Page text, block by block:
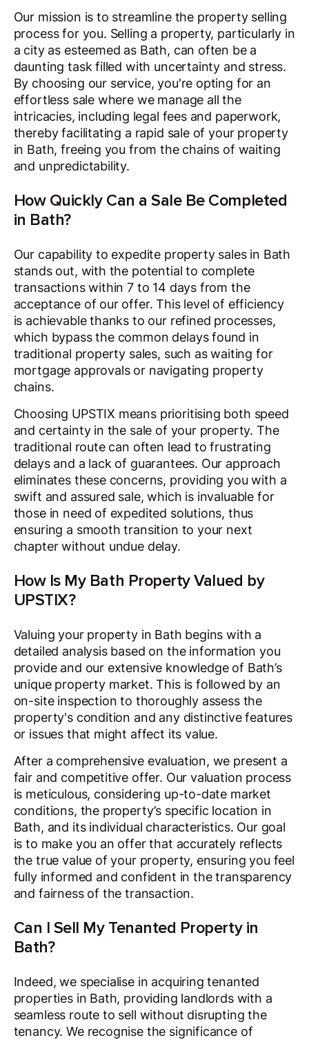
Our mission is to streamline the property selling
process for you. Selling a property, particularly in
a city as esteemed as Bath, can often be a
daunting task filled with uncertainty and stress.
By choosing our service, you're opting for an
effortless sale where we manage all the
intricacies, including legal fees and paperwork,
thereby facilitating a rapid sale of your property
in Bath, freeing you from the chains of waiting
and unpredictability.
How Quickly Can a Sale Be Completed
in Bath?
Our capability to expedite property sales in Bath
stands out, with the potential to complete
transactions within 7 to 14 days from the
acceptance of our offer. This level of efficiency
is achievable thanks to our refined processes,
which bypass the common delays found in
traditional property sales, such as waiting for
mortgage approvals or navigating property
chains.
Choosing UPSTIX means prioritising both speed
and certainty in the sale of your property. The
traditional route can often lead to frustrating
delays and a lack of guarantees. Our approach
eliminates these concerns, providing you with a
swift and assured sale, which is invaluable for
those in need of expedited solutions, thus
ensuring a smooth transition to your next
chapter without undue delay.
How Is My Bath Property Valued by
UPSTIX?
Valuing your property in Bath begins with a
detailed analysis based on the information you
provide and our extensive knowledge of Bath’s
unique property market. This is followed by an
on-site inspection to thoroughly assess the
property's condition and any distinctive features
or issues that might affect its value.
After a comprehensive evaluation, we present a
fair and competitive offer. Our valuation process
is meticulous, considering up-to-date market
conditions, the property’s specific location in
Bath, and its individual characteristics. Our goal
is to make you an offer that accurately reflects
the true value of your property, ensuring you feel
fully informed and confident in the transparency
and fairness of the transaction.
Can I Sell My Tenanted Property in
Bath?
Indeed, we specialise in acquiring tenanted
properties in Bath, providing landlords with a
seamless route to sell without disrupting the
tenancy. We recognise the significance of